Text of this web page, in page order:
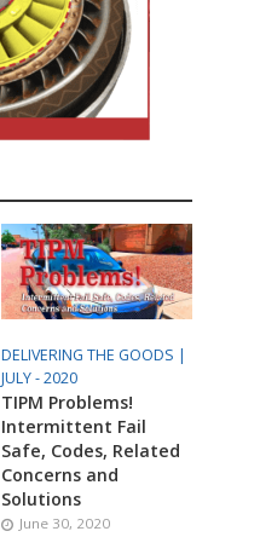
DELIVERING THE GOODS |
JULY - 2020
TIPM Problems!
Intermittent Fail
Safe, Codes, Related
Concerns and
Solutions
June 30, 2020